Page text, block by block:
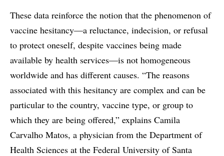
These data reinforce the notion that the phenomenon of
vaccine hesitancy—a reluctance, indecision, or refusal
to protect oneself, despite vaccines being made
available by health services—is not homogeneous
worldwide and has different causes. “The reasons
associated with this hesitancy are complex and can be
particular to the country, vaccine type, or group to
which they are being offered,” explains Camila
Carvalho Matos, a physician from the Department of
Health Sciences at the Federal University of Santa